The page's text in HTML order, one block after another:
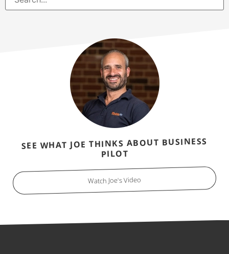
SEE WHAT JOE THINKS ABOUT BUSINESS
PILOT
Watch Joe's Video